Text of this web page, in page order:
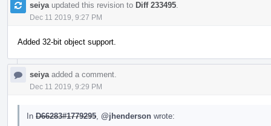
seiya updated this revision to Diff 233495
Dec 11 2019, 9:27 PM
Added 32-bit object support.
seiya added a comment.
Dec 11 2019, 9:29 PM
In D66283#1779295 @jhenderson wrote: